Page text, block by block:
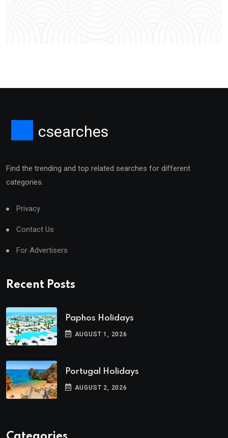
csearches
Find the trending and top related searches for different
categories.
Privacy
Contact Us
For Advertisers
Recent Posts
Paphos Holidays
AUGUST 1, 2026
Portugal Holidays
AUGUST 2, 2026